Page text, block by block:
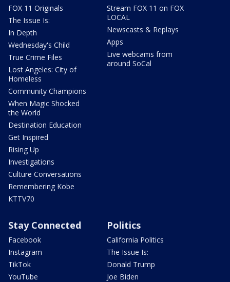
FOX 11 Originals
The Issue Is:
In Depth
Wednesday's Child
True Crime Files
Lost Angeles: City of
Homeless
Community Champions
When Magic Shocked
the World
Destination Education
Get Inspired
Rising Up
Investigations
Culture Conversations
Remembering Kobe
KTTV70
Stream FOX 11 on FOX
LOCAL
Newscasts & Replays
Apps
Live webcams from
around SoCal
Stay Connected
Facebook
Instagram
TikTok
YouTube
Politics
California Politics
The Issue Is:
Donald Trump
Joe Biden